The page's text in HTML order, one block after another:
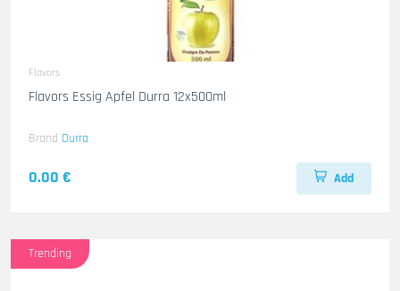
Flavors
Flavors Essig Apfel Durra 12x500ml
Brand Durra
0.00 € Add
Trending